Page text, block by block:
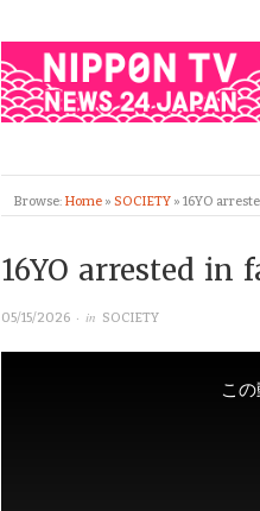
Browse: Home » SOCIETY » 16YO
16YO arrested
05/15/2026 · in SOCIETY